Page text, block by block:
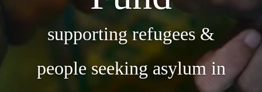
supporting refugees &
people seeking asylum in